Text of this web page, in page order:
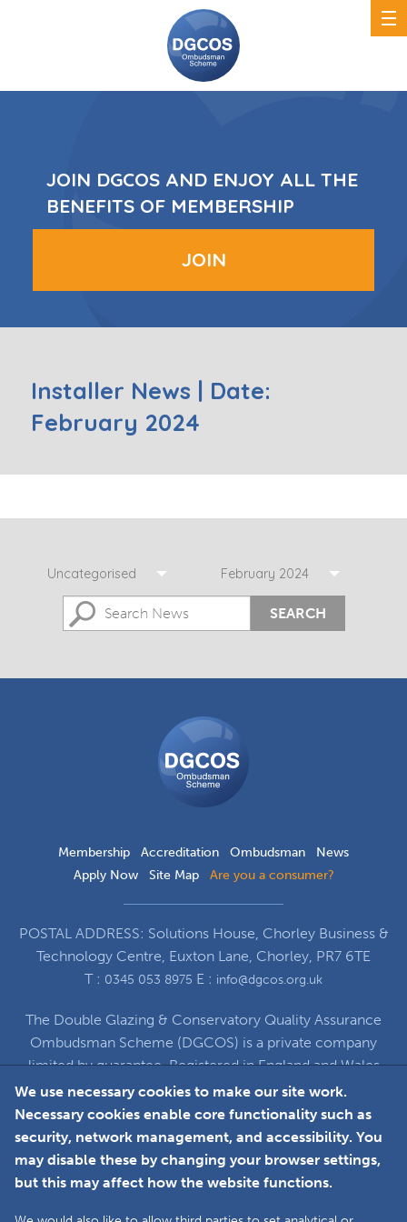
DGCOS
JOIN DGCOS AND ENJOY ALL THE
BENEFITS OF MEMBERSHIP
JOIN
Installer News | Date:
February 2024
Uncategorised February 2024
SEARCH
Membership Accreditation Ombudsman
News
Apply Now
Site Map Are you a consumer?
POSTAL ADDRESS: Solutions House, Chorley Business &
Technology Centre, Euxton Lane, Chorley, PR7 6TE
T : 0345 053 8975 E : info@dgcos.org.uk
The Double Glazing & Conservatory Quality Assurance
Ombudsman Scheme (DGCOS) is a private company
limited by guarantee. Registered in England and Wales
under Company Registration Number 5860672
at Solutions House, Chorley Business & Technology
Centre, Euxton Lane, Chorley, PR7 6TE
We use necessary cookies to make our site work.
Necessary cookies enable core functionality such as
security, network management, and accessibility. You
may disable these by changing your browser settings,
but this may affect how the website functions.